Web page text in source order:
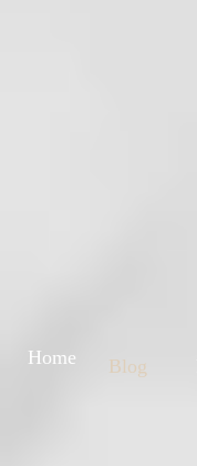
Blog
Home